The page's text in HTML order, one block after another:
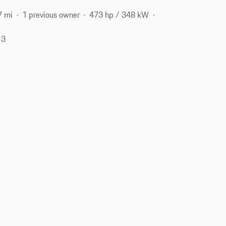
mi 1 previous owner
473 hp / 348 kW